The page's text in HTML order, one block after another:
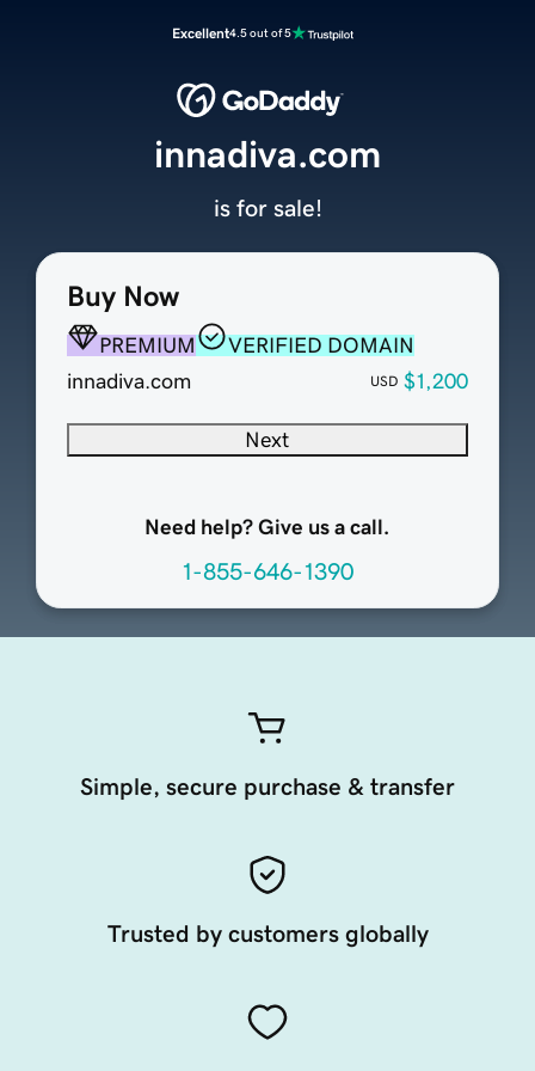
Excellent4.5 out of 5
Buy Now
PREMIUM
VERIFIED DOMAIN
innadiva.com
USD $1,200
Next
Need help? Give us a call.
1-855-646-1390
innadiva.com
is for sale!
Simple, secure purchase & transfer
Trusted by customers globally